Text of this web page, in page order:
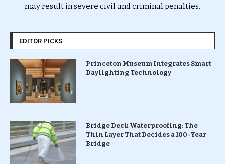
may result in severe civil and criminal penalties.
EDITOR PICKS
Princeton Museum Integrates Smart
Daylighting Technology
Bridge Deck Waterproofing: The
Thin Layer That Decides a 100-Year
Bridge